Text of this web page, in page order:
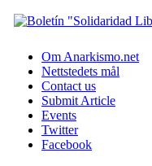
Om Anarkismo.net
Nettstedets mål
Contact us
Submit Article
Events
Twitter
Facebook